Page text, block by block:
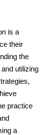
is a
their
the
utilizing
practice
a